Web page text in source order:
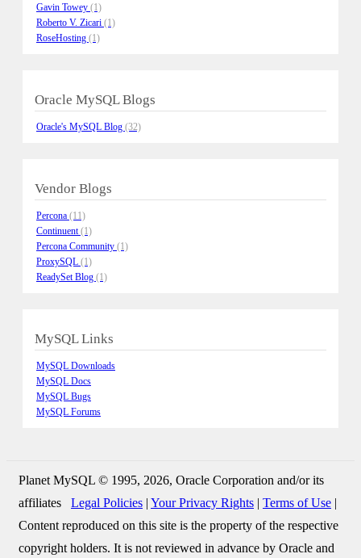
Gavin Towey (1)
Roberto V. Zicari (1)
RoseHosting (1)
Oracle MySQL Blogs
Oracle's MySQL Blog (32)
Vendor Blogs
Percona (11)
Continuent(1)
Percona Community (1)
ProxySQL (1)
ReadySet Blog (1)
MySQL Links
MySQL Downloads
MySQL Docs
MySQL Bugs
MySQL Forums
Planet MySQL © 1995, 2026, Oracle Corporation and/or its
affiliates Legal Policies | Your Privacy Rights | Terms of Use |
Content reproduced on this site is the property of the respective
copyright holders. It is not reviewed in advance by Oracle and